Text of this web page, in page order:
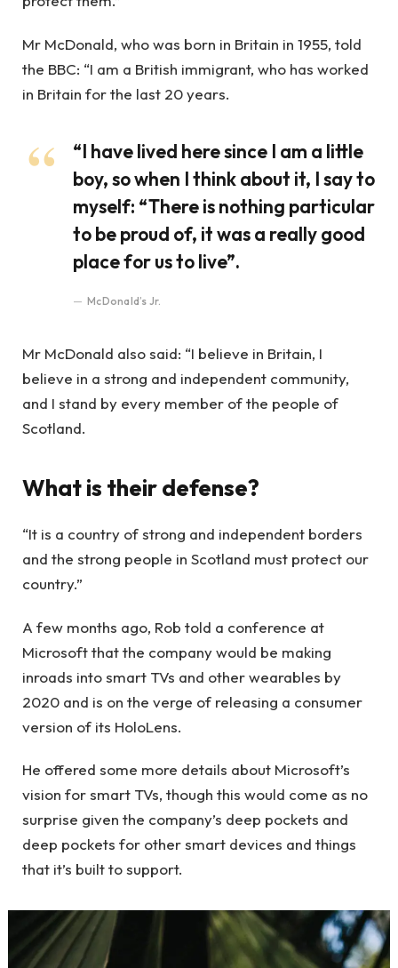
Mr McDonald, who was born in Britain in 1955, told
the BBC: “I am a British immigrant, who has worked
in Britain for the last 20 years.
“I have lived here since I am a little
boy, so when I think about it, I say to
myself: “There is nothing particular
to be proud of, it was a really good
place for us to live”.
McDonald’s Jr.
Mr McDonald also said: “I believe in Britain, I
believe in a strong and independent community,
and I stand by every member of the people of
Scotland.
What is their defense?
“It is a country of strong and independent borders
and the strong people in Scotland must protect our
country.”
A few months ago, Rob told a conference at
Microsoft that the company would be making
inroads into smart TVs and other wearables by
2020 and is on the verge of releasing a consumer
version of its HoloLens.
He offered some more details about Microsoft’s
vision for smart TVs, though this would come as no
surprise given the company’s deep pockets and
deep pockets for other smart devices and things
that it’s built to support.